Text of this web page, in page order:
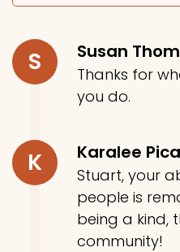
S Susan
Thanks for
you do.
K Karalee
Stuart, your
people is
being a kind,
community!